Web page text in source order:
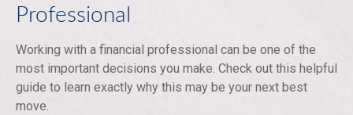
Professional
Working with a financial professional can be one of the
most important decisions you make. Check out this helpful
guide to learn exactly why this may be your next best
move.